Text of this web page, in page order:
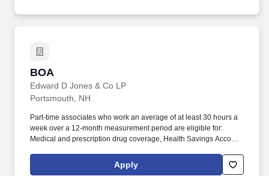
BOA
Edward D Jones & Co LP
BOA
Portsmouth, NH
Part-time associates who work an average of at least 30 hours a
week over a 12-month measurement period are eligible for:
Medical and prescription drug coverage, Health Savings Account
accident, hospital indemnity, and critical illness), Well-being
programs (such as the Employee Assistance Program), and.
Apply